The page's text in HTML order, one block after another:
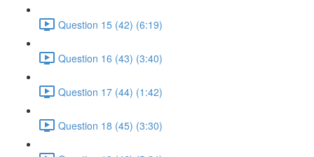
Question 15 (42) (6:19)
Question 16 (43) (3:40)
Question 17 (44) (1:42)
Question 18 (45) (3:30)